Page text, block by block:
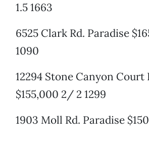
1.5 1663
6525 Clark Rd. Paradise
1090
12294 Stone Canyon Court
$155,000 2/ 2 1299
1903 Moll Rd. Paradise